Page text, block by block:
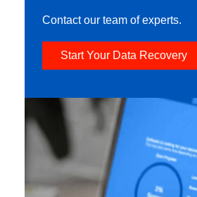
Contact our team of experts.
Start Your Data Recovery